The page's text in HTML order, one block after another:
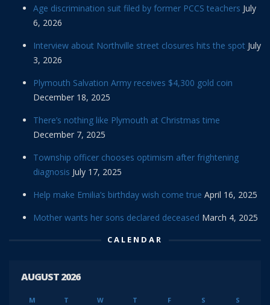
Age discrimination suit filed by former PCCS teachers July
6, 2026
Interview about Northville street closures hits the spot July
3, 2026
Plymouth Salvation Army receives $4,300 gold coin
December 18, 2025
There’s nothing like Plymouth at Christmas time
December 7, 2025
Township officer chooses optimism after frightening
diagnosis July 17, 2025
Help make Emilia’s birthday wish come true April 16, 2025
Mother wants her sons declared deceased March 4, 2025
CALENDAR
AUGUST 2026
M T W T F S S